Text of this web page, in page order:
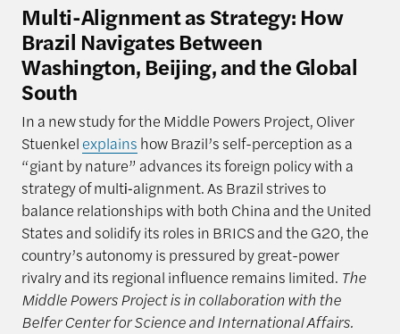
Multi-Alignment as Strategy: How
Brazil Navigates Between
Washington, Beijing, and the Global
South
In a new study for the Middle Powers Project, Oliver
Stuenkel explains how Brazil’s self-perception as a
“giant by nature” advances its foreign policy with a
strategy of multi‑alignment. As Brazil strives to
balance relationships with both China and the United
States and solidify its roles in BRICS and the G20, the
country’s autonomy is pressured by great-power
rivalry and its regional influence remains limited. The
Middle Powers Project is in collaboration with the
Belfer Center for Science and International Affairs.